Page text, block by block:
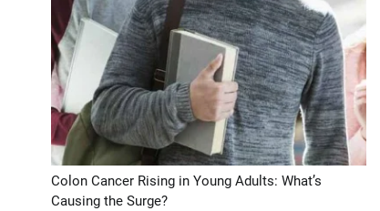
Colon Cancer Rising in Young Adults: What’s
Causing the Surge?